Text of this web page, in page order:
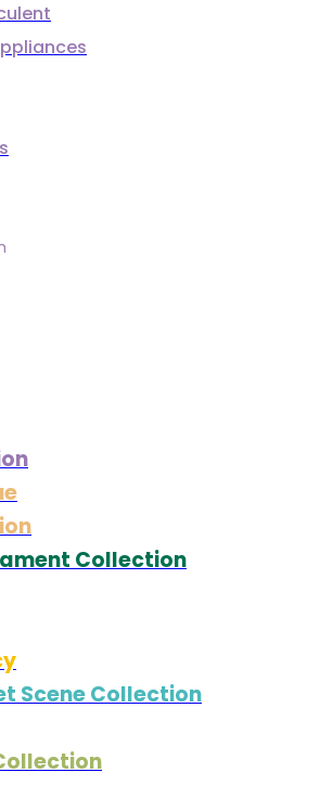
Collection
Scene Collection